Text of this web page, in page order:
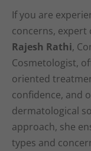
If you are
concerns, expert
Rajesh Rathi,
Cosmetologist,
oriented
confidence, and
dermatological
approach, she
types and